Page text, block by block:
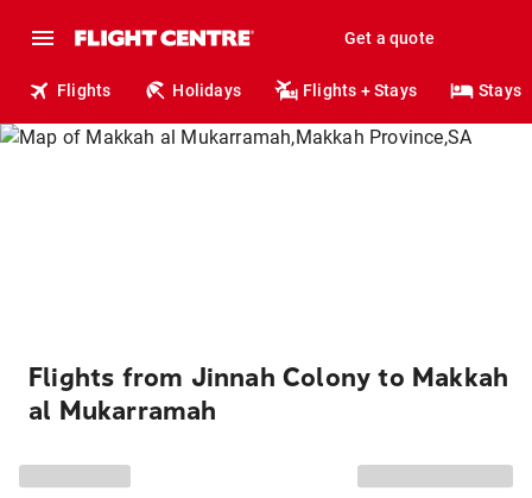
Get a quote
Flights Holidays Flights + Stays Stays
Flights from Jinnah Colony to Makkah
al Mukarramah